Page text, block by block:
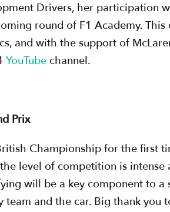
Drivers, her
round of F1 Academy.
and with the support of
YouTube channel.
Prix
Championship for the first
level of competition is
will be a key component to
and the car. Big thank